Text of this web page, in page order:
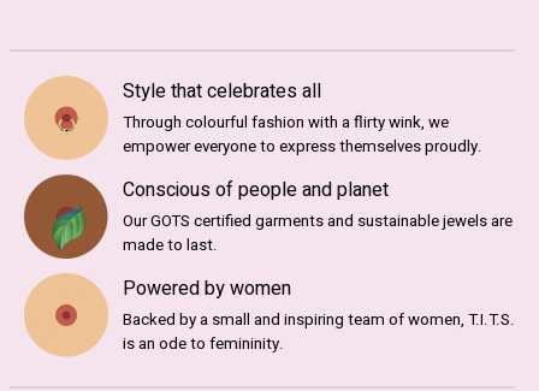
Style that celebrates all
Through colourful fashion with a flirty wink, we
empower everyone to express themselves proudly.
Conscious of people and planet
Our GOTS certified garments and sustainable jewels are
made to last.
Powered by women
Backed by a small and inspiring team of women, T.I.T.S.
is an ode to femininity.